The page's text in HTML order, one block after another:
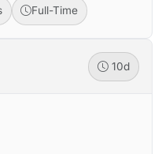
Full-Time
10d